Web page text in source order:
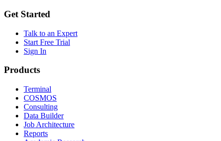
Get Started
Talk to an Expert
Start Free Trial
Sign In
Products
Terminal
COSMOS
Consulting
Data Builder
Job Architecture
Reports